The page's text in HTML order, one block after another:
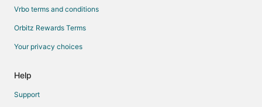
Vrbo terms and conditions
Orbitz Rewards Terms
Your privacy choices
Help
Support